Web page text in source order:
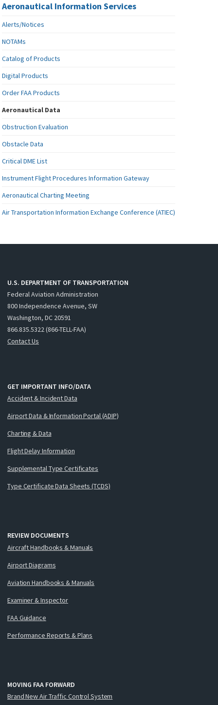
Aeronautical Information Services
Alerts/Notices
NOTAMs
Catalog of Products
Digital Products
Order FAA Products
Aeronautical Data
Obstruction Evaluation
Obstacle Data
Critical DME List
Instrument Flight Procedures Information Gateway
Aeronautical Charting Meeting
Air Transportation Information Exchange Conference (ATIEC)
U.S. DEPARTMENT OF TRANSPORTATION
Federal Aviation Administration
800 Independence Avenue, SW
Washington, DC 20591
866.835.5322 (866-TELL-FAA)
Contact Us
GET IMPORTANT INFO/DATA
Accident & Incident Data
Airport Data & Information Portal (ADIP)
Charting & Data
Flight Delay Information
Supplemental Type Certificates
Type Certificate Data Sheets (TCDS)
REVIEW DOCUMENTS
Aircraft Handbooks & Manuals
Airport Diagrams
Aviation Handbooks & Manuals
Examiner & Inspector
FAA Guidance
Performance Reports & Plans
MOVING FAA FORWARD
Brand New Air Traffic Control System